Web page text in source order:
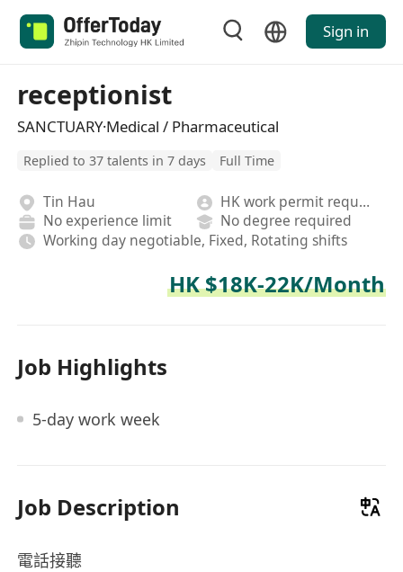
Sign in
receptionist
SANCTUARY·Medical / Pharmaceutical
Replied to 37 talents in 7 days Full Time
Tin Hau
HK work permit required
No experience limit
No degree required
Working day negotiable, Fixed, Rotating shifts
HK $18K-22K/Month
Job Highlights
5-day work week
Job Description
電話接聽